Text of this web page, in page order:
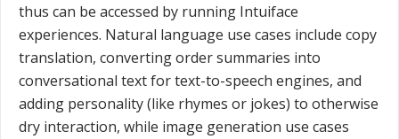
thus can be accessed by running Intuiface
experiences. Natural language use cases include copy
translation, converting order summaries into
conversational text for text-to-speech engines, and
adding personality (like rhymes or jokes) to otherwise
dry interaction, while image generation use cases